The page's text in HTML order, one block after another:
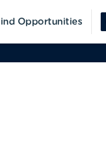
Opportunities